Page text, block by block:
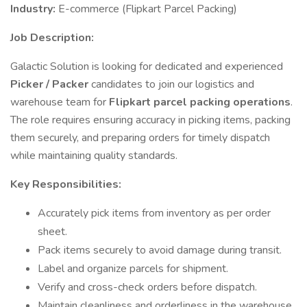
Industry: E-commerce (Flipkart Parcel Packing)
Job Description:
Galactic Solution is looking for dedicated and experienced
Picker / Packercandidates to join our logistics and
warehouse team for Flipkart parcel packing operations.
The role requires ensuring accuracy in picking items, packing
them securely, and preparing orders for timely dispatch
while maintaining quality standards.
Key Responsibilities:
Accurately pick items from inventory as per order
sheet.
Pack items securely to avoid damage during transit.
Label and organize parcels for shipment.
Verify and cross-check orders before dispatch.